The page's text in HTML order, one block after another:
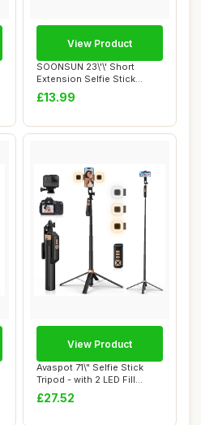
SOONSUN 23\'\' Short
Extension Selfie Stick
Compact Hand Gri...
£13.99
View Product
Avaspot 71\" Selfie Stick
Tripod - with 2 LED Fill
Lights an...
£27.52
View Product